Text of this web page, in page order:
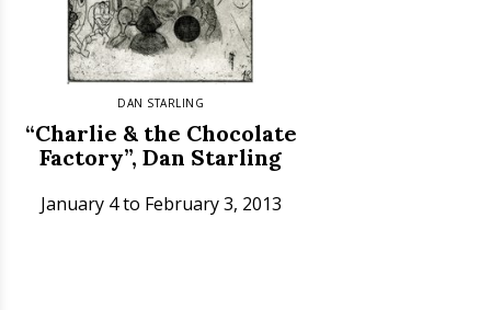
DAN STARLING
“Charlie & the Chocolate
Factory”, Dan Starling
January 4 to February 3, 2013